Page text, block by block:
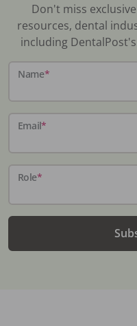
Don't miss
resources, dental
including
Name*
Email*
Role*